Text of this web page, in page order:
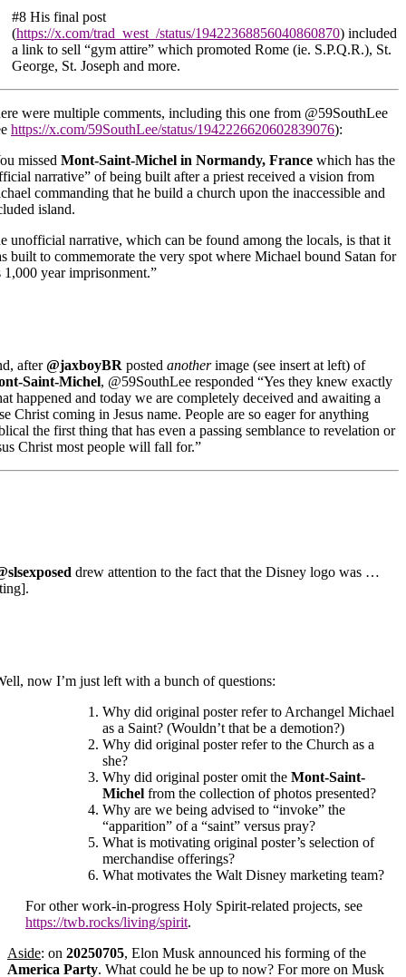
#8 His final post
(https://x.com/trad_west_/status/19422368856040860870) included
a link to sell “gym attire” which promoted Rome (ie. S.P.Q.R.), St.
George, St. Joseph and more.
were multiple comments, including this one from @59SouthLee
https://x.com/59SouthLee/status/1942226620602839076):
missed Mont-Saint-Michel in Normandy, France which has the
narrative” of being built after a priest received a vision from
commanding that he build a church upon the inaccessible and
island.
unofficial narrative, which can be found among the locals, is that it
built to commemorate the very spot where Michael bound Satan for
1,000 year imprisonment.”
after@jaxboyBR posted anotherimage (see insert at left) of
Saint-Michel, @59SouthLee responded “Yes they knew exactly
happened and today we are completely deceived and awaiting a
Christ coming in Jesus name. People are so eager for anything
the first thing that has even a passing semblance to revelation or
Christ most people will fall for.”
drew attention to the fact that the Disney logo was …
now I’m just left with a bunch of questions:
Why did original poster refer to Archangel Michael
as a Saint? (Wouldn’t that be a demotion?)
Why did original poster refer to the Church as a
she?
Why did original poster omit the Mont-Saint-
Michel from the collection of photos presented?
Why are we being advised to “invoke” the
“apparition” of a “saint” versus pray?
What is motivating original poster’s selection of
merchandise offerings?
What motivates the Walt Disney marketing team?
For other work-in-progress Holy Spirit-related projects, see
https://twb.rocks/living/spirit.
Aside: on 20250705, Elon Musk announced his forming of the
America Party. What could he be up to now? For more on Musk